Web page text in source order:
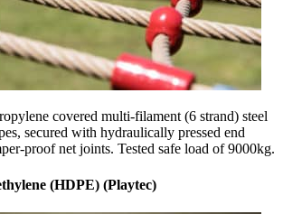
covered multi-filament (6 strand) steel
secured with hydraulically pressed end
proof net joints. Tested safe load of 9000kg.
(HDPE) (Playtec)